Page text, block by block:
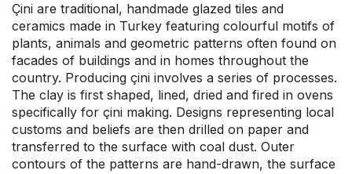
Çini are traditional, handmade glazed tiles and
ceramics made in Turkey featuring colourful motifs of
plants, animals and geometric patterns often found on
facades of buildings and in homes throughout the
country. Producing çini involves a series of processes.
The clay is first shaped, lined, dried and fired in ovens
specifically for çini making. Designs representing local
customs and beliefs are then drilled on paper and
transferred to the surface with coal dust. Outer
contours of the patterns are hand-drawn, the surface